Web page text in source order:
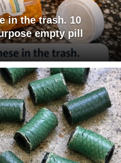
in the trash. 10
empty pill